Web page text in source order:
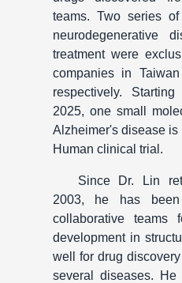
teams. Two series
neurodegenerative
treatment were
companies in
respectively.
2025, one small
Alzheimer's disease
Human clinical trial.
Since Dr. Lin
2003, he has
collaborative teams
development in
well for drug
several diseases.